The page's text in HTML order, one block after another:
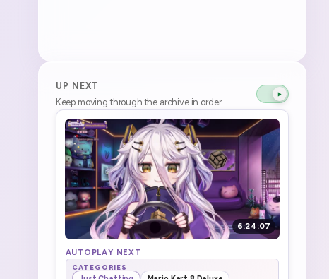
UP NEXT
Keep moving through the archive in order.
6:24:07
AUTOPLAY NEXT
CATEGORIES